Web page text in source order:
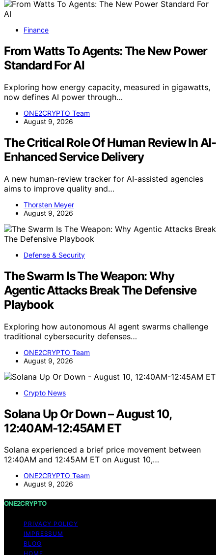
Finance
From Watts To Agents: The New Power
Standard For AI
Exploring how energy capacity, measured in gigawatts,
now defines AI power through…
ONE2CRYPTO Team
August 9, 2026
The Critical Role Of Human Review In AI-
Enhanced Service Delivery
A new human-review tracker for AI-assisted agencies
aims to improve quality and…
Thorsten Meyer
August 9, 2026
Defense & Security
The Swarm Is The Weapon: Why
Agentic Attacks Break The Defensive
Playbook
Exploring how autonomous AI agent swarms challenge
traditional cybersecurity defenses…
ONE2CRYPTO Team
August 9, 2026
Crypto News
Solana Up Or Down – August 10,
12:40AM-12:45AM ET
Solana experienced a brief price movement between
12:40AM and 12:45AM ET on August 10,…
ONE2CRYPTO Team
August 9, 2026
ONE2CRYPTO
PRIVACY POLICY
IMPRESSUM
BLOG
HOME